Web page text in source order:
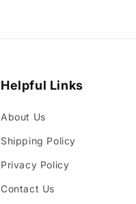
Helpful Links
About Us
Shipping Policy
Privacy Policy
Contact Us